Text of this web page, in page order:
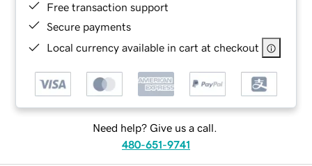
Free transaction support
Secure payments
Local currency available in cart at checkout
Need help? Give us a call.
480-651-9741